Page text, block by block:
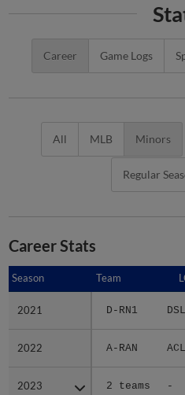
Career Game Logs
All MLB Minors
Regular
Career Stats
Season Team
2021 D-RN1 DSL
2022 A-RAN ACL
2023 2 teams -
Season
2021
2022
2023